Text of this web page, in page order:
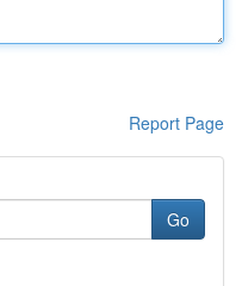
Report Page
Go